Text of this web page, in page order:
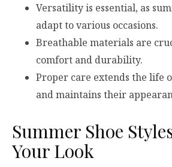
Versatility is essential, as
adapt to various occasions.
Breathable materials are
comfort and durability.
Proper care extends the life
and maintains their
Summer Shoe
Your Look